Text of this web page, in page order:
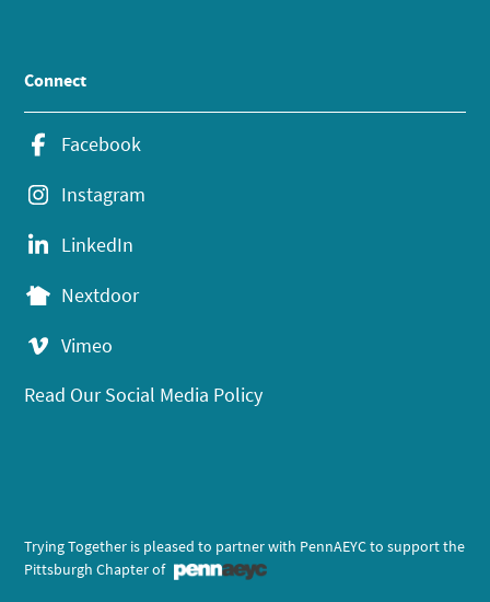
Connect
Facebook
Instagram
LinkedIn
Nextdoor
Vimeo
Read Our Social Media Policy
Trying Together is pleased to partner with PennAEYC to support the
Pittsburgh Chapter of